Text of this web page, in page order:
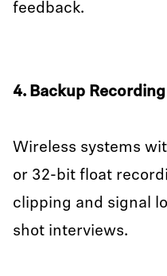
feedback.
4. Backup Recording
Wireless systems
or 32-bit float
clipping and signal
shot interviews.